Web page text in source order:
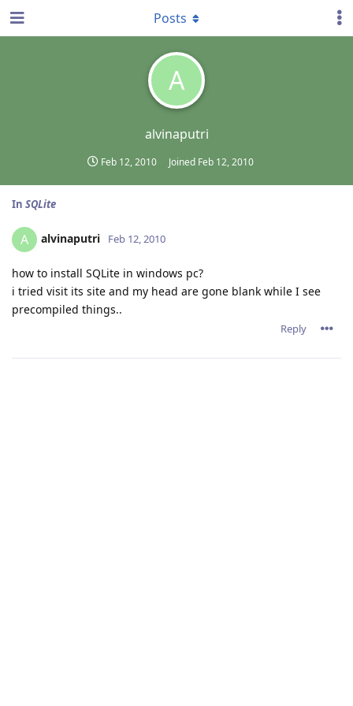
A
alvinaputri
Feb 12, 2010 Joined Feb 12, 2010
Posts
In SQLite
A alvinaputri Feb 12, 2010
how to install SQLite in windows pc?
i tried visit its site and my head are gone blank while I see
precompiled things..
Reply